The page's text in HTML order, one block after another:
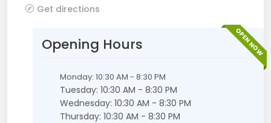
Get directions
OPEN NOW
Opening Hours
Monday: 10:30 AM - 8:30 PM
Tuesday: 10:30 AM - 8:30 PM
Wednesday: 10:30 AM - 8:30 PM
Thursday: 10:30 AM - 8:30 PM